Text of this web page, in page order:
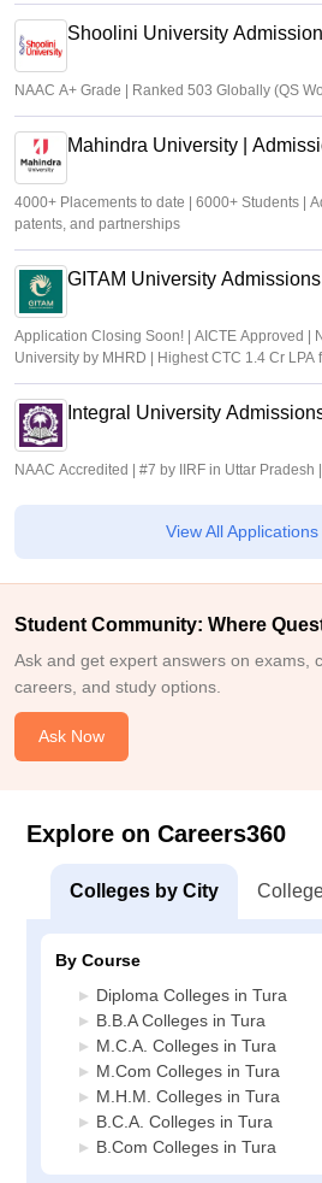
Shoolini University
NAAC A+ Grade | Ranked 503 Globally (QS
Mahindra University |
4000+ Placements to date | 6000+ Students |
patents, and partnerships
GITAM University
Application Closing Soon! | AICTE Approved |
University by MHRD | Highest CTC 1.4 Cr LPA
Integral University
NAAC Accredited | #7 by IIRF in Uttar
View All
Student Community: Where
Ask and get expert answers on exams,
careers, and study options.
Ask Now
Explore on Careers360
Colleges by City
By Course
Diploma Colleges in Tura
B.B.A Colleges in Tura
M.C.A. Colleges in Tura
M.Com Colleges in Tura
M.H.M. Colleges in Tura
B.C.A. Colleges in Tura
B.Com Colleges in Tura